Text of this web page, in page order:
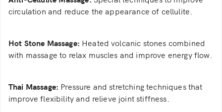
circulation and reduce the appearance of cellulite.
Hot Stone Massage: Heated volcanic stones combined
with massage to relax muscles and improve energy flow.
Thai Massage: Pressure and stretching techniques that
improve flexibility and relieve joint stiffness.